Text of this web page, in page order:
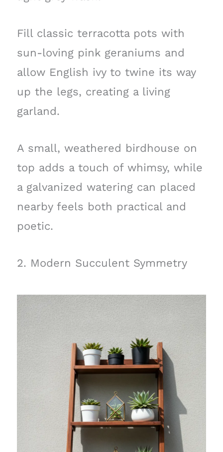
Fill classic terracotta pots with
sun-loving pink geraniums and
allow English ivy to twine its way
up the legs, creating a living
garland.
A small, weathered birdhouse on
top adds a touch of whimsy, while
a galvanized watering can placed
nearby feels both practical and
poetic.
2. Modern Succulent Symmetry